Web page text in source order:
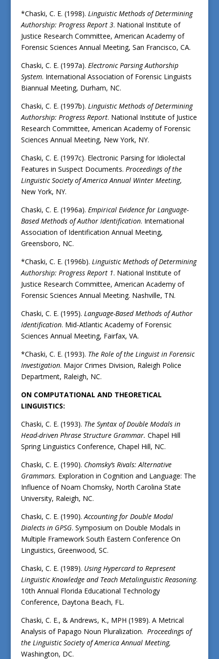
*Chaski, C. E. (1998). Linguistic Methods of Determining
Authorship: Progress Report 3. National Institute of
Justice Research Committee, American Academy of
Forensic Sciences Annual Meeting, San Francisco, CA.
Chaski, C. E. (1997a). Electronic Parsing Authorship
System. International Association of Forensic Linguists
Biannual Meeting, Durham, NC.
Chaski, C. E. (1997b). Linguistic Methods of Determining
Authorship: Progress Report. National Institute of Justice
Research Committee, American Academy of Forensic
Sciences Annual Meeting, New York, NY.
Chaski, C. E. (1997c). Electronic Parsing for Idiolectal
Features in Suspect Documents. Proceedings of the
Linguistic Society of America Annual Winter Meeting,
New York, NY.
Chaski, C. E. (1996a). Empirical Evidence for Language-
Based Methods of Author Identification. International
Association of Identification Annual Meeting,
Greensboro, NC.
*Chaski, C. E. (1996b). Linguistic Methods of Determining
Authorship: Progress Report 1. National Institute of
Justice Research Committee, American Academy of
Forensic Sciences Annual Meeting. Nashville, TN.
Chaski, C. E. (1995). Language-Based Methods of Author
Identification. Mid-Atlantic Academy of Forensic
Sciences Annual Meeting, Fairfax, VA.
*Chaski, C. E. (1993). The Role of the Linguist in Forensic
Investigation. Major Crimes Division, Raleigh Police
Department, Raleigh, NC.
ON COMPUTATIONAL AND THEORETICAL
LINGUISTICS:
Chaski, C. E. (1993). The Syntax of Double Modals in
Head-driven Phrase Structure Grammar. Chapel Hill
Spring Linguistics Conference, Chapel Hill, NC.
Chaski, C. E. (1990). Chomsky’s Rivals: Alternative
Grammars. Exploration in Cognition and Language: The
Influence of Noam Chomsky, North Carolina State
University, Raleigh, NC.
Chaski, C. E. (1990).Accounting for Double Modal
Dialects in GPSG. Symposium on Double Modals in
Multiple Framework South Eastern Conference On
Linguistics, Greenwood, SC.
Chaski, C. E. (1989). Using Hypercard to Represent
Linguistic Knowledge and Teach Metalinguistic Reasoning.
10th Annual Florida Educational Technology
Conference, Daytona Beach, FL.
Chaski, C. E., & Andrews, K., MPH (1989). A Metrical
Analysis of Papago Noun Pluralization. Proceedings of
the Linguistic Society of America Annual Meeting,
Washington, DC.